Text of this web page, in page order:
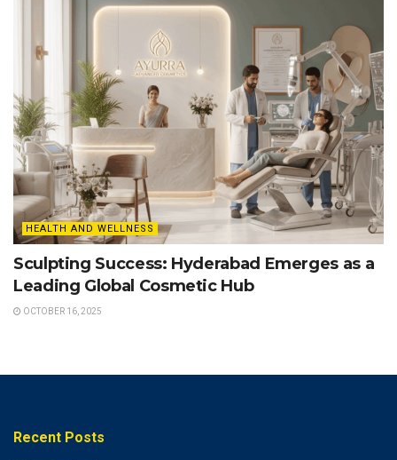
HEALTH AND WELLNESS
Sculpting Success: Hyderabad Emerges as a
Leading Global Cosmetic Hub
OCTOBER 16, 2025
Recent Posts